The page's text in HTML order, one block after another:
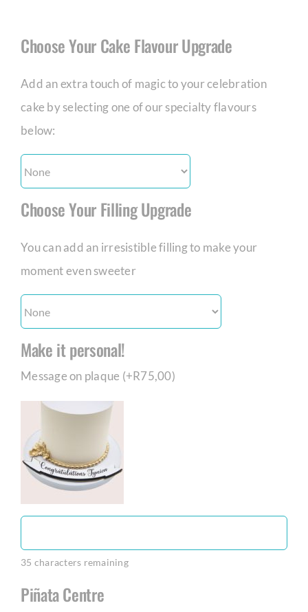
Choose Your Cake Flavour Upgrade
Add an extra touch of magic to your celebration
cake by selecting one of our specialty flavours
below:
Choose Your Filling Upgrade
You can add an irresistible filling to make your
moment even sweeter
Make it personal!
Message on plaque (+R75,00)
35 characters remaining
Piñata Centre